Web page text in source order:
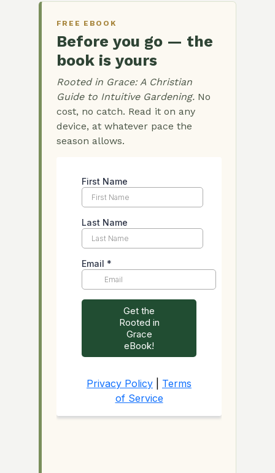
FREE EBOOK
Before you go — the
book is yours
Rooted in Grace: A Christian
Guide to Intuitive Gardening.No
cost, no catch. Read it on any
device, at whatever pace the
season allows.